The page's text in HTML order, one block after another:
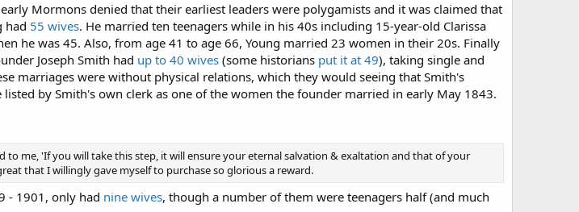
early Mormons denied that their earliest leaders were polygamists and it was claimed that
had 55 wives. He married ten teenagers while in his 40s including 15-year-old Clarissa
he was 45. Also, from age 41 to age 66, Young married 23 women in their 20s. Finally
Joseph Smith had up to 40 wives (some historians put it at 49), taking single and
marriages were without physical relations, which they would seeing that Smith's
by Smith's own clerk as one of the women the founder married in early May 1843.
to me, 'If you will take this step, it will ensure your eternal salvation & exaltation and that of your
that I willingly gave myself to purchase so glorious a reward.
- 1901, only had nine wives, though a number of them were teenagers half (and much